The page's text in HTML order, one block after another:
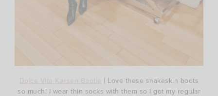
| Love these snakeskin boots
so much! I wear thin socks with them so I got my regular